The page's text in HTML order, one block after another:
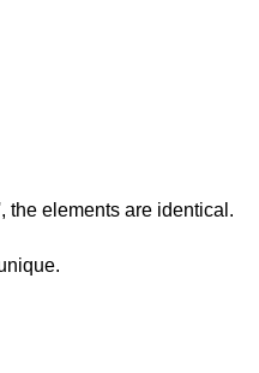
the elements are identical.